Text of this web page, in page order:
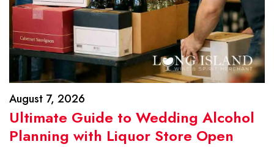
August 7, 2026
Ultimate Guide to Wedding Alcohol
Planning with Liquor Store Open